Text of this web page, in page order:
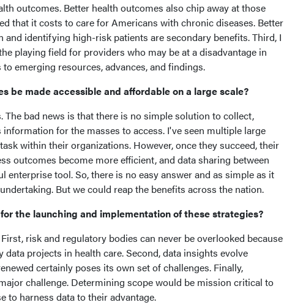
outcomes. Better health outcomes also chip away at those
that it costs to care for Americans with chronic diseases. Better
and identifying high-risk patients are secondary benefits. Third, I
playing field for providers who may be at a disadvantage in
emerging resources, advances, and findings.
be made accessible and affordable on a large scale?
The bad news is that there is no simple solution to collect,
for the masses to access. I've seen multiple large
within their organizations. However, once they succeed, their
outcomes become more efficient, and data sharing between
enterprise tool. So, there is no easy answer and as simple as it
But we could reap the benefits across the nation.
the launching and implementation of these strategies?
risk and regulatory bodies can never be overlooked because
projects in health care. Second, data insights evolve
certainly poses its own set of challenges. Finally,
challenge. Determining scope would be mission critical to
to harness data to their advantage.